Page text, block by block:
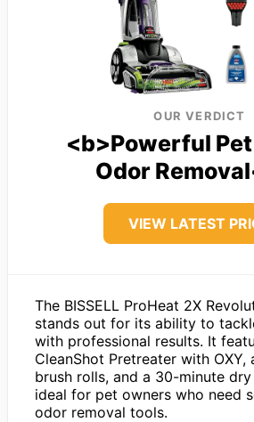
OUR VERDICT
<b>Powerful
Odor
VIEW LATEST
The BISSELL ProHeat 2X
stands out for its ability to
with professional results. It
CleanShot Pretreater with OXY,
brush rolls, and a 30-minute
ideal for pet owners who need
odor removal tools.